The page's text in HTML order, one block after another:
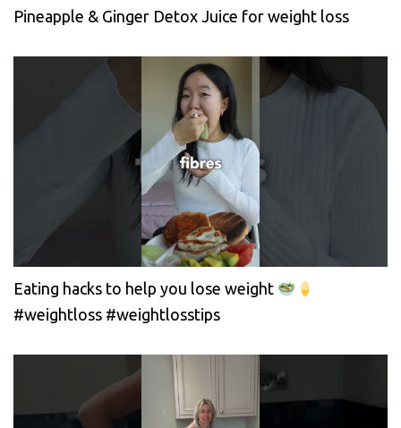
Pineapple & Ginger Detox Juice for weight loss
Eating hacks to help you lose weight
#weightloss #weightlosstips